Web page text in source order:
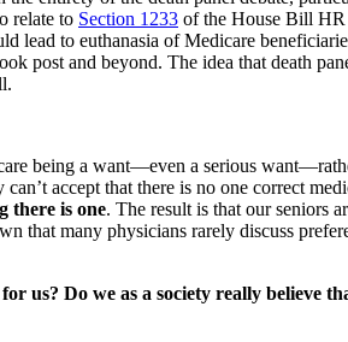
relate to Section 1233 of the House Bill HR
lead to euthanasia of Medicare
post and beyond. The idea that death
being a want—even a serious
accept that there is no one correct
there is one. The result is that our seniors
that many physicians rarely discuss
us? Do we as a society really believe